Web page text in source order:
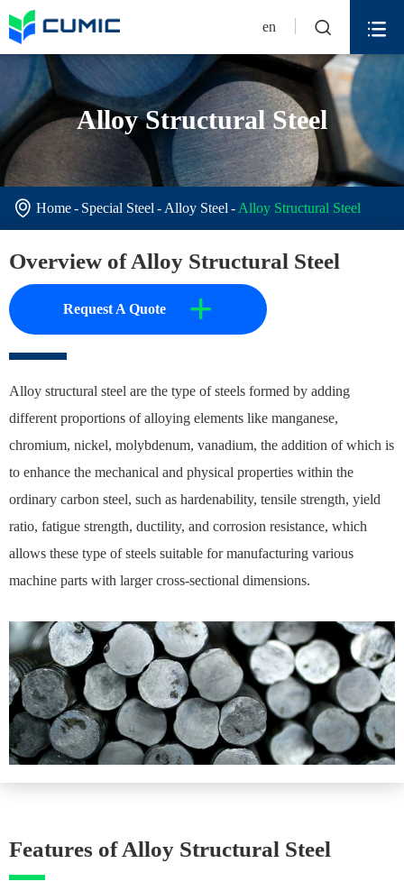
en  
Alloy Structural Steel
 Home Special Steel Alloy Steel Alloy Structural Steel
Overview of Alloy Structural Steel
Request A Quote +
Alloy structural steel are the type of steels formed by adding
different proportions of alloying elements like manganese,
chromium, nickel, molybdenum, vanadium, the addition of which is
to enhance the mechanical and physical properties within the
ordinary carbon steel, such as hardenability, tensile strength, yield
ratio, fatigue strength, ductility, and corrosion resistance, which
allows these type of steels suitable for manufacturing various
machine parts with larger cross-sectional dimensions.
Features of Alloy Structural Steel